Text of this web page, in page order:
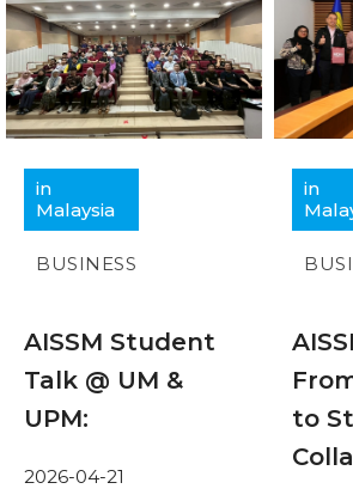
in
Malaysia
BUSINESS
AISSM Student
Talk @ UM &
UPM:
2026-04-21
in
to